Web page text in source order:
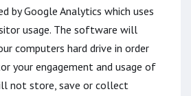
by Google Analytics which uses
usage. The software will
computers hard drive in order
your engagement and usage of
not store, save or collect